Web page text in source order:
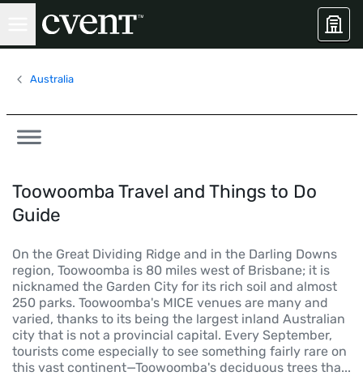
Australia
Toowoomba Travel and Things to Do
Guide
On the Great Dividing Ridge and in the Darling Downs
region, Toowoomba is 80 miles west of Brisbane; it is
nicknamed the Garden City for its rich soil and almost
250 parks. Toowoomba's MICE venues are many and
varied, thanks to its being the largest inland Australian
city that is not a provincial capital. Every September,
tourists come especially to see something fairly rare on
this vast continent—Toowoomba's deciduous trees tha...